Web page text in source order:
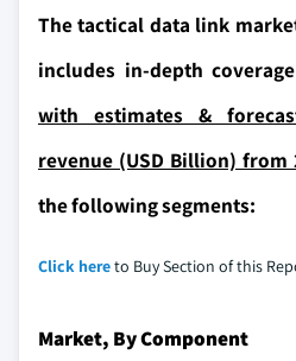
The tactical data link
includes in-depth
with estimates &
revenue (USD Billion) from
the following segments:
Click hereto Buy Section of this
Market, By Component